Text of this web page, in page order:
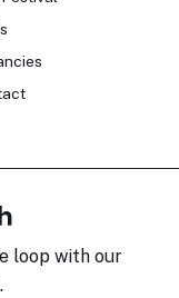
loop with our